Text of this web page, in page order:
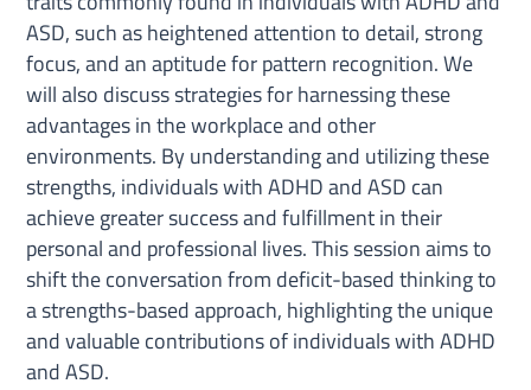
ASD, such as heightened attention to detail, strong
focus, and an aptitude for pattern recognition. We
will also discuss strategies for harnessing these
advantages in the workplace and other
environments. By understanding and utilizing these
strengths, individuals with ADHD and ASD can
achieve greater success and fulfillment in their
personal and professional lives. This session aims to
shift the conversation from deficit-based thinking to
a strengths-based approach, highlighting the unique
and valuable contributions of individuals with ADHD
and ASD.